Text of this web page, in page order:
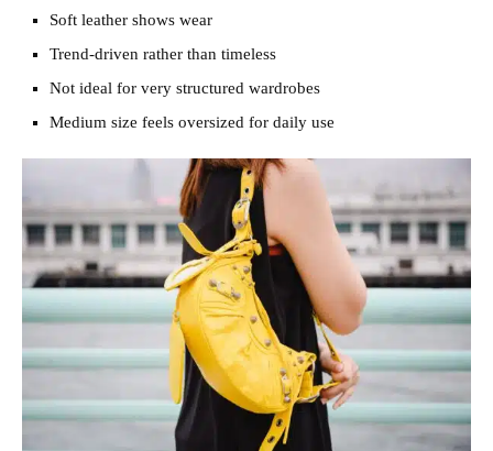
Soft leather shows wear
Trend-driven rather than timeless
Not ideal for very structured wardrobes
Medium size feels oversized for daily use